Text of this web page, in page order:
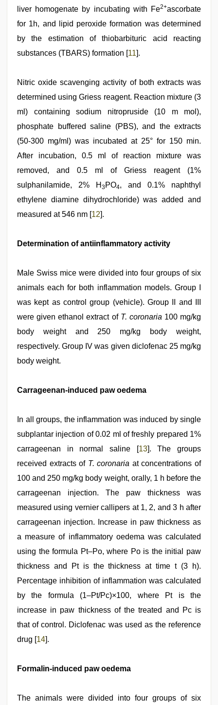
liver homogenate by incubating with Fe2+ascorbate
for 1h, and lipid peroxide formation was determined
by the estimation of thiobarbituric acid reacting
substances (TBARS) formation [11].
Nitric oxide scavenging activity of both extracts was
determined using Griess reagent. Reaction mixture (3
ml) containing sodium nitropruside (10 m mol),
phosphate buffered saline (PBS), and the extracts
(50-300 mg/ml) was incubated at 25° for 150 min.
After incubation, 0.5 ml of reaction mixture was
removed, and 0.5 ml of Griess reagent (1%
sulphanilamide, 2% H 3PO4, and 0.1% naphthyl
ethylene diamine dihydrochloride) was added and
measured at 546 nm [12].
Determination of antiinflammatory activity
Male Swiss mice were divided into four groups of six
animals each for both inflammation models. Group I
was kept as control group (vehicle). Group II and III
were given ethanol extract of T. coronaria 100 mg/kg
body weight and 250 mg/kg body weight,
respectively. Group IV was given diclofenac 25 mg/kg
body weight.
Carrageenan-induced paw oedema
In all groups, the inflammation was induced by single
subplantar injection of 0.02 ml of freshly prepared 1%
carrageenan in normal saline [13]. The groups
received extracts of T. coronaria at concentrations of
100 and 250 mg/kg body weight, orally, 1 h before the
carrageenan injection. The paw thickness was
measured using vernier callipers at 1, 2, and 3 h after
carrageenan injection. Increase in paw thickness as
a measure of inflammatory oedema was calculated
using the formula Pt–Po, where Po is the initial paw
thickness and Pt is the thickness at time t (3 h).
Percentage inhibition of inflammation was calculated
by the formula (1–Pt/Pc)×100, where Pt is the
increase in paw thickness of the treated and Pc is
that of control. Diclofenac was used as the reference
drug [14].
Formalin-induced paw oedema
The animals were divided into four groups of six